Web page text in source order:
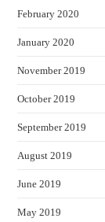
February 2020
January 2020
November 2019
October 2019
September 2019
August 2019
June 2019
May 2019